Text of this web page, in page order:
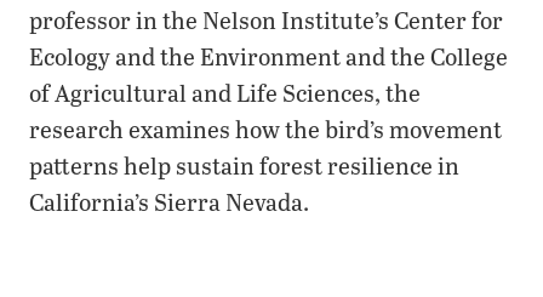
professor in the Nelson Institute’s Center for
Ecology and the Environment and the College
of Agricultural and Life Sciences, the
research examines how the bird’s movement
patterns help sustain forest resilience in
California’s Sierra Nevada.